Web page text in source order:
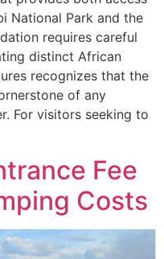
National Park and the
requires careful
distinct African
recognizes that the
of any
For visitors seeking to
Fee
Costs